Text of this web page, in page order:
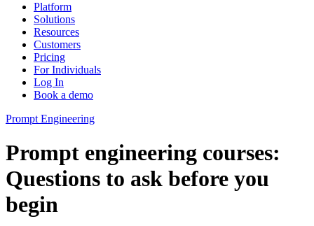
Platform
Solutions
Resources
Customers
Pricing
For Individuals
Log In
Book a demo
Prompt Engineering
Prompt engineering courses:
Questions to ask before you
begin